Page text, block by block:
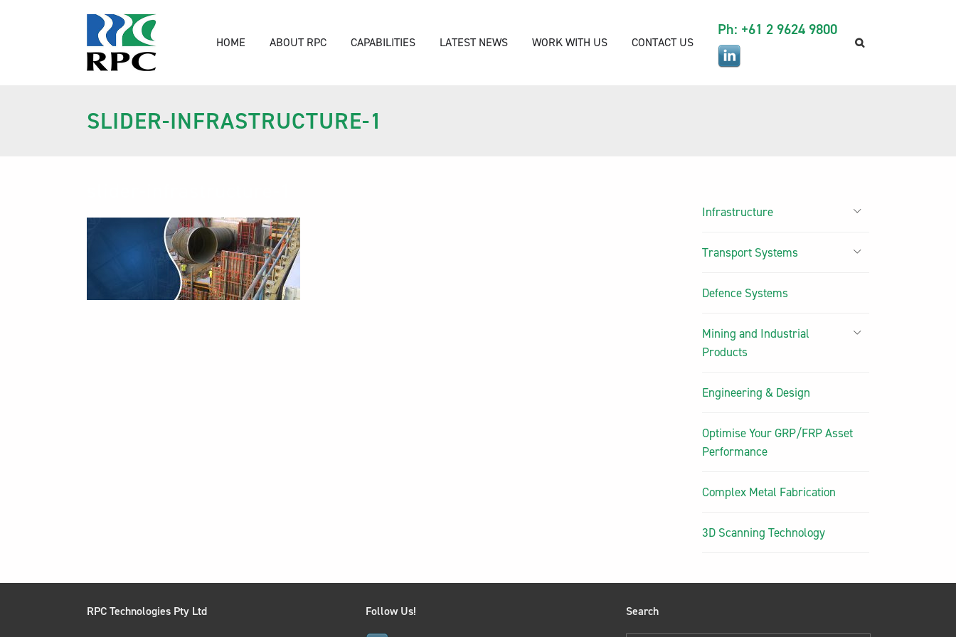
Ph: +61 2 9624 9800
HOME ABOUT RPC CAPABILITIES LATEST NEWS WORK WITH US CONTACT US
SLIDER-INFRASTRUCTURE-1
Infrastructure
Transport Systems
Defence Systems
Mining and Industrial
Products
Engineering & Design
Optimise Your GRP/FRP Asset
Performance
Complex Metal Fabrication
3D Scanning Technology
RPC Technologies Pty Ltd Follow Us! Search